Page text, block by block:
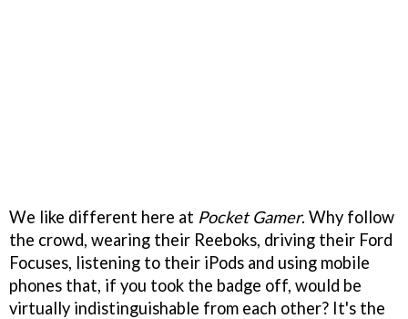
We like different here at Pocket Gamer. Why follow
the crowd, wearing their Reeboks, driving their Ford
Focuses, listening to their iPods and using mobile
phones that, if you took the badge off, would be
virtually indistinguishable from each other? It's the